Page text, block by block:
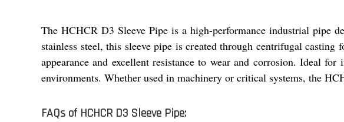
The HCHCR D3 Sleeve Pipe is a high-performance industrial pipe
stainless steel, this sleeve pipe is created through centrifugal
appearance and excellent resistance to wear and corrosion. Ideal
environments. Whether used in machinery or critical systems, the
FAQs of HCHCR D3 Sleeve Pipe: